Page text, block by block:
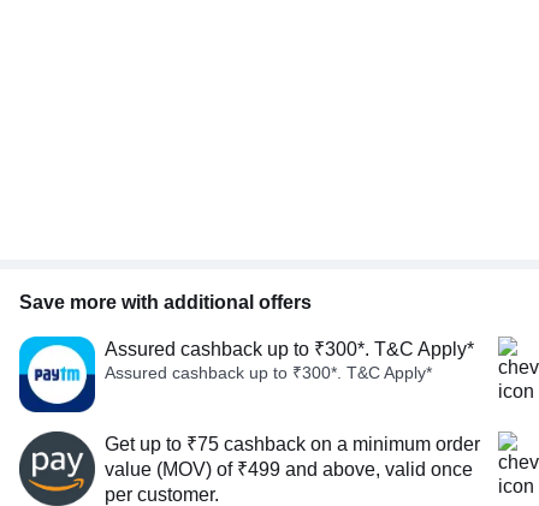
Save more with additional offers
Assured cashback up to ₹300*. T&C Apply*
Assured cashback up to ₹300*. T&C Apply*
Get up to ₹75 cashback on a minimum order
value (MOV) of ₹499 and above, valid once
per customer.